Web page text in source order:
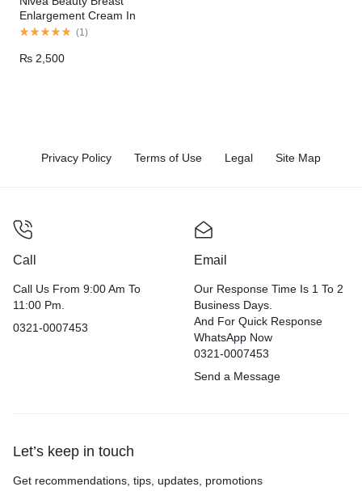
Enlargement Cream In
Pakistan
(1 )
₨ 2,500
Privacy Policy Terms of Use Legal Site Map
Call
Call Us From 9:00 Am To
11:00 Pm.
0321-0007453
Email
Our Response Time Is 1 To 2
Business Days.
And For Quick Response
WhatsApp Now
0321-0007453
Send a Message
Let’s keep in touch
Get recommendations, tips, updates, promotions